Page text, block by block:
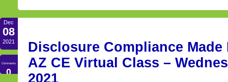
Dec
08
2021
Comments
0
Disclosure Compliance Made
AZ CE Virtual Class –
2021